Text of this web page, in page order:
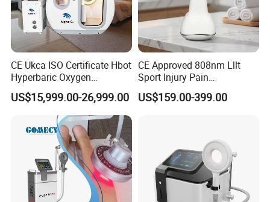
CE Ukca ISO Certificate Hbot
Hyperbaric Oxygen
Chamber Wholesale Price
Exercise Rehabilitation
Autism Cancer Brain
Damage Therapy
US$15,999.00-26,999.00
CE Approved 808nm Lllt
Sport Injury Pain
Management Physical
Therapy Soft Laser
US$159.00-399.00